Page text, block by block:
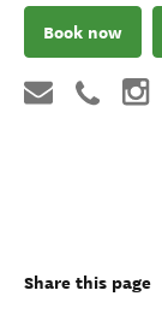
Book now
Share this page